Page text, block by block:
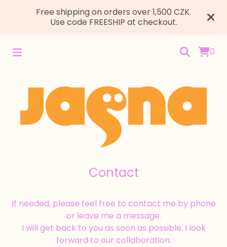
Free shipping on orders over 1,500 CZK.
Use code FREESHIP at checkout.
0
Contact
If needed, please feel free to contact me by phone
or leave me a message.
I will get back to you as soon as possible. I look
forward to our collaboration.